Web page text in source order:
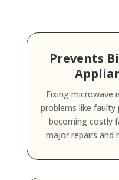
Prevents
Fixing microwave
problems like
becoming costly
major repairs and